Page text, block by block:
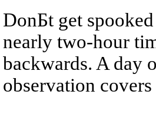
DonБt get
nearly two-hour
backwards. A day
observation